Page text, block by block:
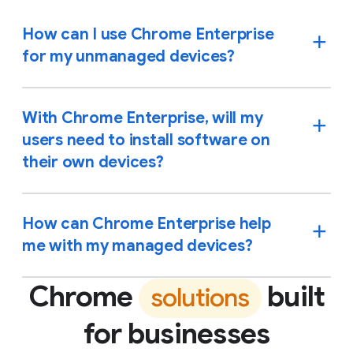
How can I use Chrome Enterprise
for my unmanaged devices?
With Chrome Enterprise, will my
users need to install software on
their own devices?
How can Chrome Enterprise help
me with my managed devices?
Chrome solutions built
for businesses